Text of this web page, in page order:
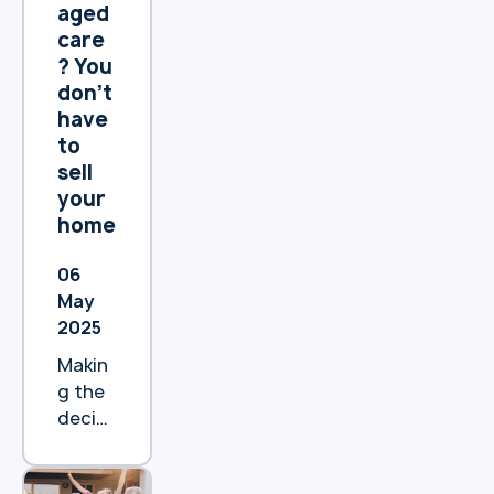
the
benefi
ts.
aged
care
? You
don’t
have
to
sell
your
home
06
May
2025
Makin
g the
decisi
move